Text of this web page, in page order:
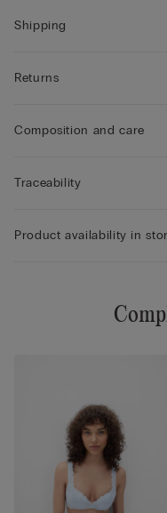
Shipping
Returns
Composition and care
Traceability
Product availability in